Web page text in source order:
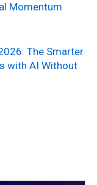
Momentum
The Smarter
with AI Without